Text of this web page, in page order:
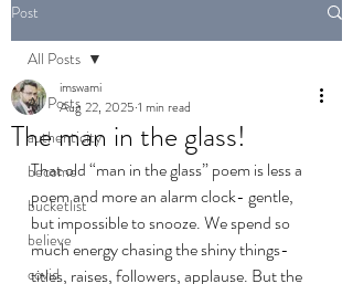
Post
All Posts
authenticity
become
bucketlist
believe
covid
All Posts
The man in the glass!
imswami
Aug 22, 2025 1 min read
That old “man in the glass” poem is less a
poem and more an alarm clock- gentle,
but impossible to snooze. We spend so
much energy chasing the shiny things-
titles, raises, followers, applause. But the